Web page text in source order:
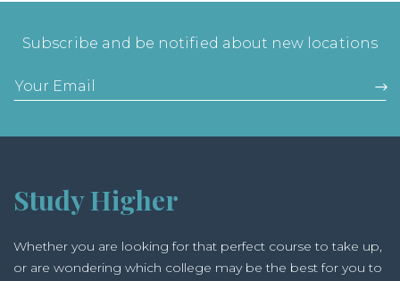
Subscribe and be notified about new locations
Study Higher
Whether you are looking for that perfect course to take up,
or are wondering which college may be the best for you to